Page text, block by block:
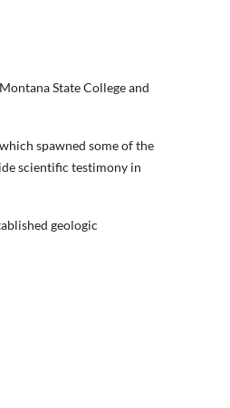
State College and
spawned some of the
scientific testimony in
geologic